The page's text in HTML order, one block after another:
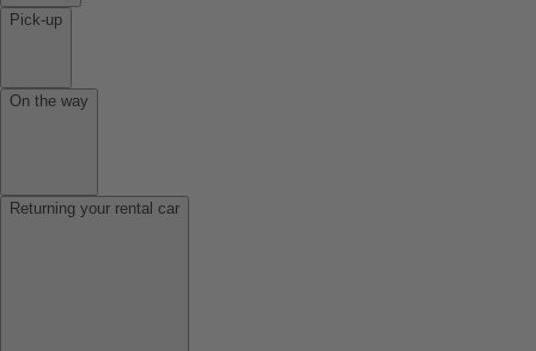
Pick-up
On the way
Returning your rental car